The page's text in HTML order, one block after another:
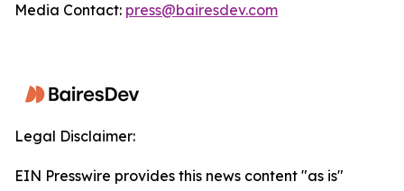
Media Contact: press@bairesdev.com
Legal Disclaimer:
EIN Presswire provides this news content "as is"